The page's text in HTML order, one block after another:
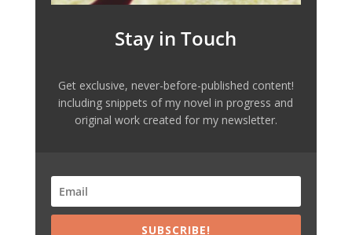
Stay in Touch
Get exclusive, never-before-published content!
including snippets of my novel in progress and
original work created for my newsletter.
SUBSCRIBE!